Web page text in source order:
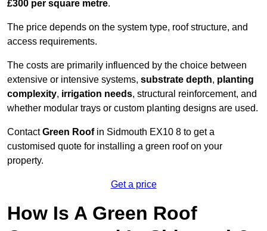
£300 per square metre.
The price depends on the system type, roof structure, and
access requirements.
The costs are primarily influenced by the choice between
extensive or intensive systems, substrate depth, planting
complexity, irrigation needs, structural reinforcement, and
whether modular trays or custom planting designs are used.
ContactGreen Roofin Sidmouth EX10 8 to get a
customised quote for installing a green roof on your
property.
Get a price
How Is A Green Roof